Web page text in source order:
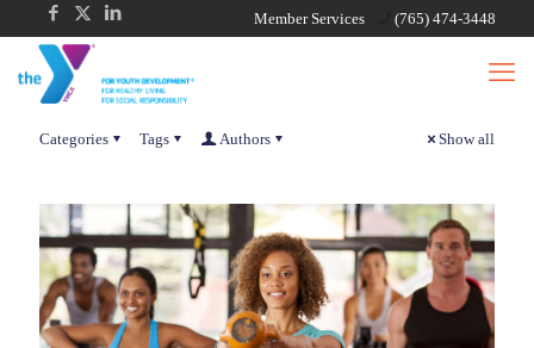
Member Services (765) 474-3448
Categories Tags Authors Show all